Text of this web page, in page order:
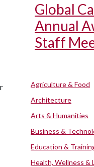
Global
Annual
Staff
Agriculture & Food
Architecture
Arts & Humanities
Business &
Education &
Health, Wellness &